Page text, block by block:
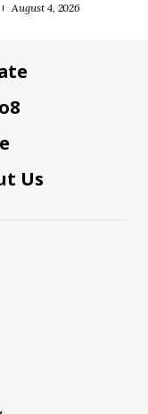
August 4, 2026
Us